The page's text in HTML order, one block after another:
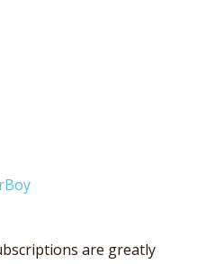
are greatly